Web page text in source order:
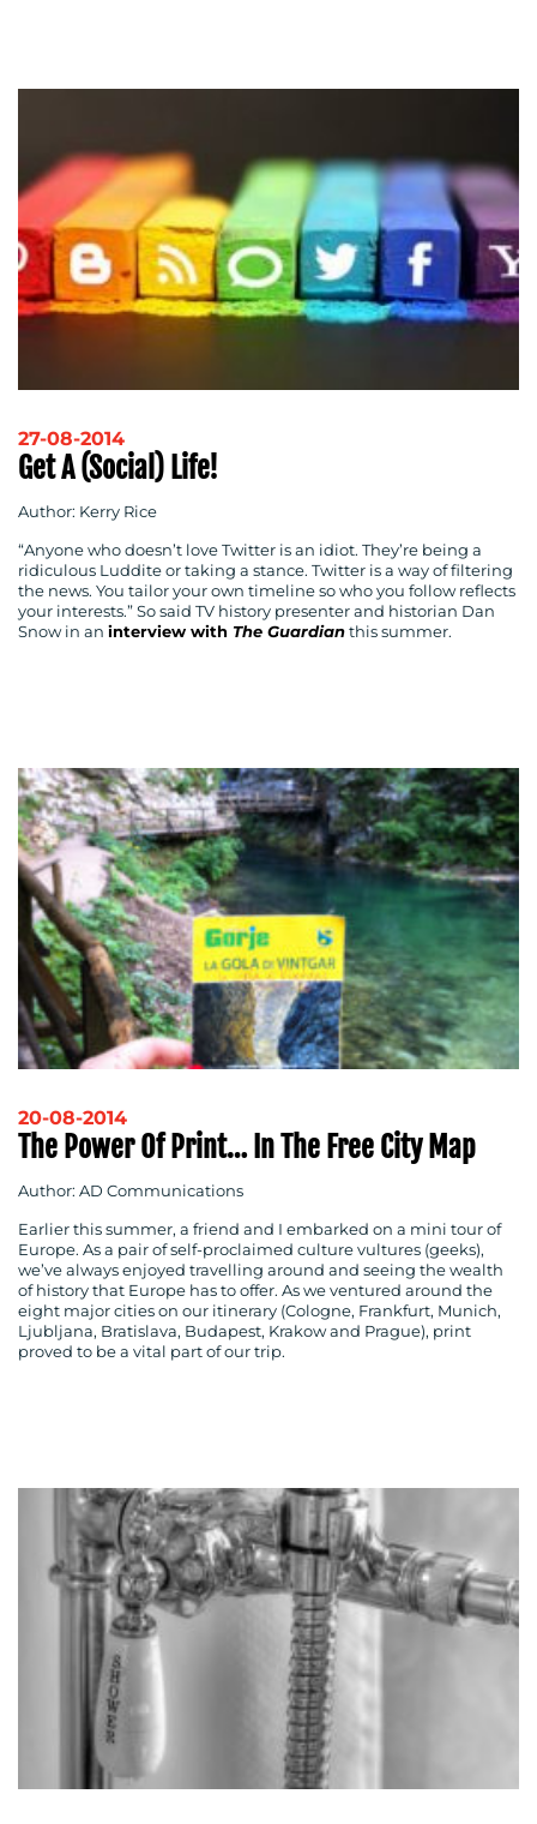
27-08-2014
Get A (social) Life!
Author: Kerry Rice
“Anyone who doesn’t love Twitter is an idiot. They’re being a
ridiculous Luddite or taking a stance. Twitter is a way of filtering
the news. You tailor your own timeline so who you follow reflects
your interests.” So said TV history presenter and historian Dan
Snow in an interview with The Guardian this summer.
20-08-2014
The Power Of Print… In The Free City Map
Author: AD Communications
Earlier this summer, a friend and I embarked on a mini tour of
Europe. As a pair of self-proclaimed culture vultures (geeks),
we’ve always enjoyed travelling around and seeing the wealth
of history that Europe has to offer. As we ventured around the
eight major cities on our itinerary (Cologne, Frankfurt, Munich,
Ljubljana, Bratislava, Budapest, Krakow and Prague), print
proved to be a vital part of our trip.